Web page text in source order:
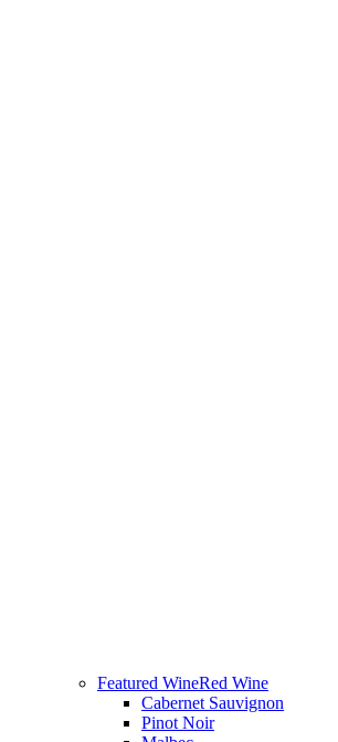
Featured WineRed Wine
Cabernet Sauvignon
Pinot Noir